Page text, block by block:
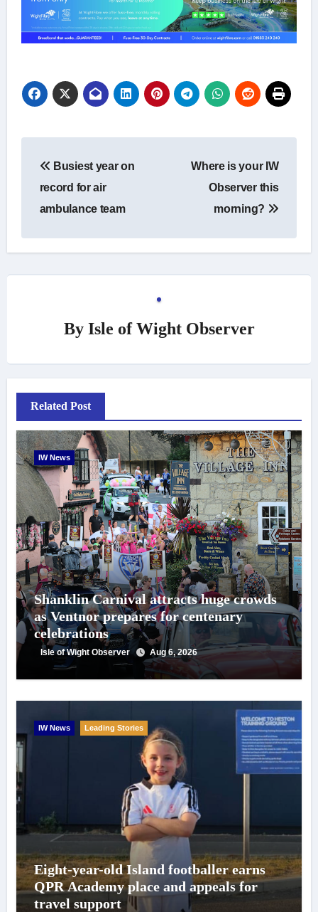
navigation
Busiest year on
record for air
ambulance team
Where is your IW
Observer this
morning?
By Isle of Wight Observer
Related Post
IW News
Shanklin Carnival attracts huge crowds
as Ventnor prepares for centenary
celebrations
Isle of Wight Observer Aug 6, 2026
IW News Leading Stories
Eight-year-old Island footballer earns
QPR Academy place and appeals for
travel support